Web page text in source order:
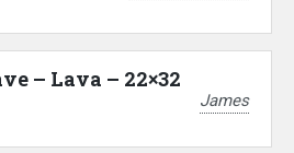
– Lava – 22×32
James